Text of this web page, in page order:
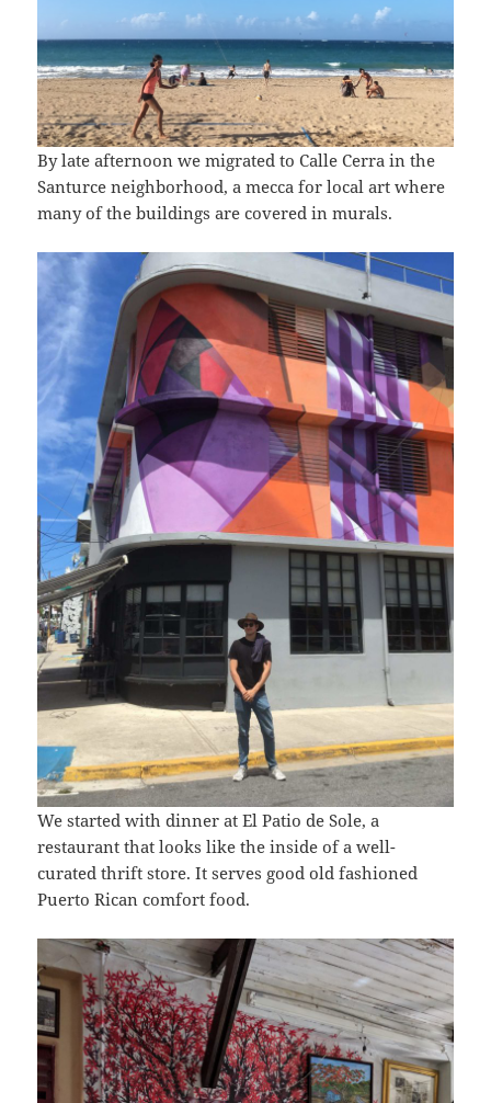
By late afternoon we migrated to Calle Cerra in the
Santurce neighborhood, a mecca for local art where
many of the buildings are covered in murals.
We started with dinner at El Patio de Sole, a
restaurant that looks like the inside of a well-
curated thrift store. It serves good old fashioned
Puerto Rican comfort food.